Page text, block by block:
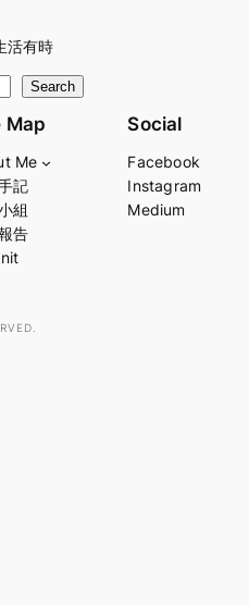
活有時
Search
Map
Me
記
組
告
Social
Facebook
Instagram
Medium